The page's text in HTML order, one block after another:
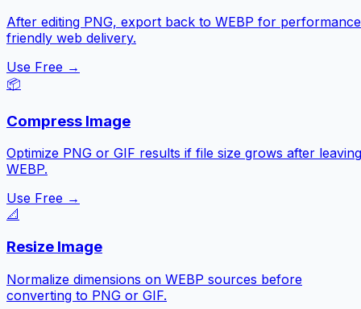
After editing PNG, export back to WEBP for
friendly web delivery.
Use Free →
📦
Compress Image
Optimize PNG or GIF results if file size grows after leaving
WEBP.
Use Free →
📐
Resize Image
Normalize dimensions on WEBP sources before
converting to PNG or GIF.